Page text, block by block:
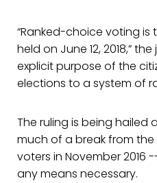
“Ranked-choice voting
held on June 12, 2018,”
explicit purpose of the
elections to a system of
The ruling is being
much of a break from
voters in November 2016
any means necessary.